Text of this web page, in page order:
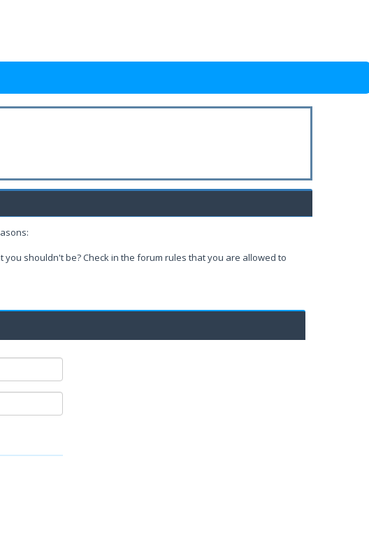
shouldn't be? Check in the forum rules that you are allowed to